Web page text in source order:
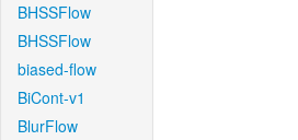
BHSSFlow
BHSSFlow
biased-flow
BiCont-v1
BlurFlow